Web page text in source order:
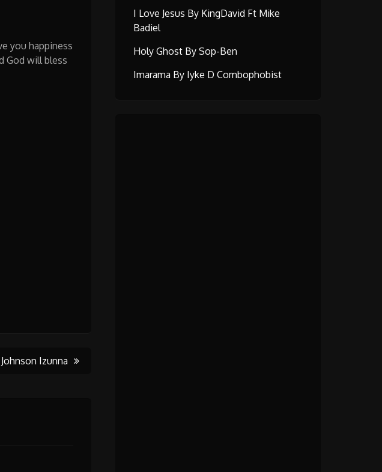
you happiness
God will bless
Izunna
I Love Jesus By KingDavid Ft Mike
Badiel
Holy Ghost By Sop-Ben
Imarama By Iyke D Combophobist